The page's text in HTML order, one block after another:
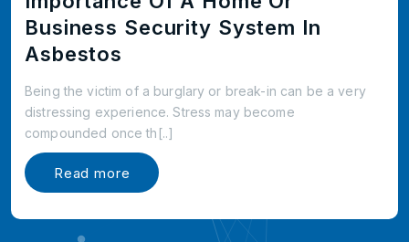
Business Security System In
Asbestos
Being the victim of a burglary or break-in can be a very
distressing experience. Stress may become
compounded once th[..]
Read more